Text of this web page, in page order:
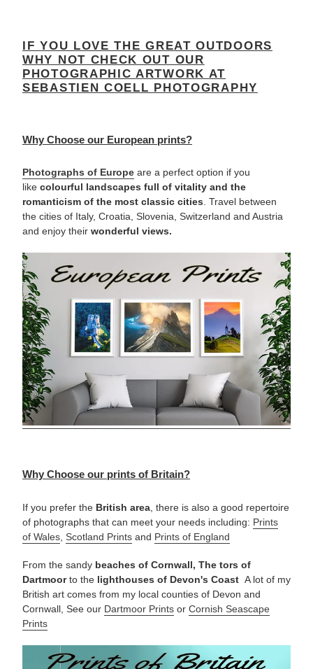
IF YOU LOVE THE GREAT OUTDOORS
WHY NOT CHECK OUT OUR
PHOTOGRAPHIC ARTWORK AT
SEBASTIEN COELL PHOTOGRAPHY
Why Choose our European prints?
Photographs of Europe are a perfect option if you
like colourful landscapes full of vitality and the
romanticism of the most classic cities. Travel between
the cities of Italy, Croatia, Slovenia, Switzerland and Austria
and enjoy their wonderful views.
Why Choose our prints of Britain?
If you prefer the British area , there is also a good repertoire
of photographs that can meet your needs including: Prints
of Wales Scotland Prints and Prints of England
From the sandy beaches of Cornwall, The tors of
Dartmoorto the lighthouses of Devon's Coast A lot of my
British art comes from my local counties of Devon and
Cornwall, See our Dartmoor Prints or Cornish Seascape
Prints